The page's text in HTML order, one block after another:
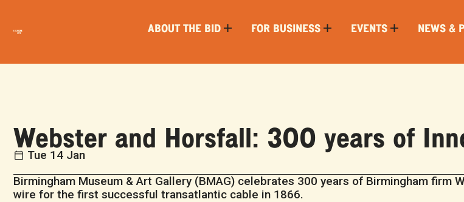
ABOUT THE BID FOR BUSINESS EVENTS NEWS &
Webster and Horsfall: 300 years of
Tue 14 Jan
Birmingham Museum & Art Gallery (BMAG) celebrates 300 years of Birmingham
wire for the first successful transatlantic cable in 1866.